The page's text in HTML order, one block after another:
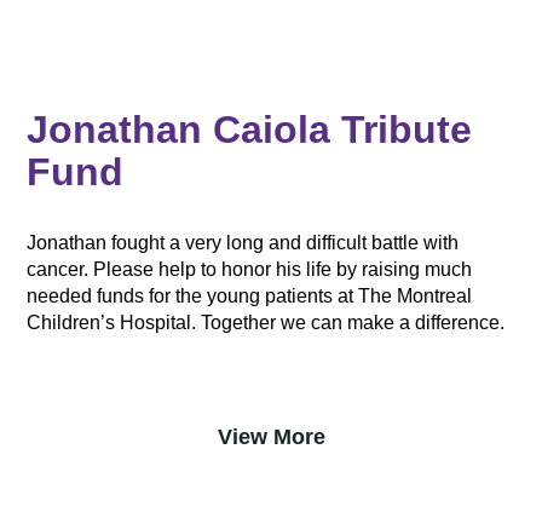
Jonathan Caiola Tribute
Fund
Jonathan fought a very long and difficult battle with
cancer. Please help to honor his life by raising much
needed funds for the young patients at The Montreal
Children’s Hospital. Together we can make a difference.
View More